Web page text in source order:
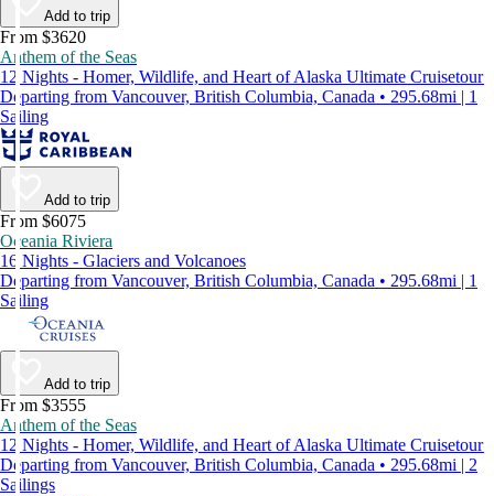
Add to trip
From $3620
Anthem of the Seas
12 Nights - Homer, Wildlife, and Heart of Alaska Ultimate Cruisetour
Departing from Vancouver, British Columbia, Canada • 295.68mi | 1
Sailing
Add to trip
From $6075
Oceania Riviera
16 Nights - Glaciers and Volcanoes
Departing from Vancouver, British Columbia, Canada • 295.68mi | 1
Sailing
Add to trip
From $3555
Anthem of the Seas
12 Nights - Homer, Wildlife, and Heart of Alaska Ultimate Cruisetour
Departing from Vancouver, British Columbia, Canada • 295.68mi | 2
Sailings